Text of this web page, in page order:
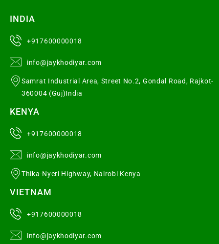
INDIA
+917600000018
info@jaykhodiyar.com
Samrat Industrial Area, Street No.2, Gondal Road, Rajkot-
360004 (Guj)India
KENYA
+917600000018
info@jaykhodiyar.com
Thika-Nyeri Highway, Nairobi Kenya
VIETNAM
+917600000018
info@jaykhodiyar.com